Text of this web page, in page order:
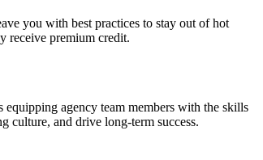
you with best practices to stay out of hot
receive premium credit.
equipping agency team members with the skills
culture, and drive long-term success.